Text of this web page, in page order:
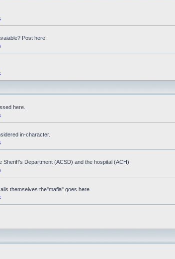
Post here.
here.
in-character.
Department (ACSD) and the hospital (ACH)
themselves the"mafia" goes here